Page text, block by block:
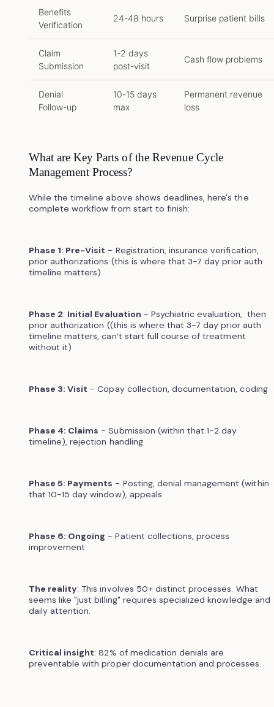
Benefits
Verification
24-48 hours Surprise patient bills
Claim
Submission
1-2 days
post-visit
Cash flow problems
Denial
Follow-up
10-15 days
max
Permanent revenue
loss
What are Key Parts of the Revenue Cycle
Management Process?
While the timeline above shows deadlines, here's the
complete workflow from start to finish:
Phase 1: Pre-Visit - Registration, insurance verification,
prior authorizations (this is where that 3-7 day prior auth
timeline matters)
Phase 2: Initial Evaluation - Psychiatric evaluation, then
prior authorization ((this is where that 3-7 day prior auth
timeline matters, can’t start full course of treatment
without it)
Phase 3: Visit - Copay collection, documentation, coding
Phase 4: Claims - Submission (within that 1-2 day
timeline), rejection handling
Phase 5: Payments - Posting, denial management (within
that 10-15 day window), appeals
Phase 6: Ongoing - Patient collections, process
improvement
The reality: This involves 50+ distinct processes. What
seems like "just billing" requires specialized knowledge and
daily attention.
Critical insight: 82% of medication denials are
preventable with proper documentation and processes.